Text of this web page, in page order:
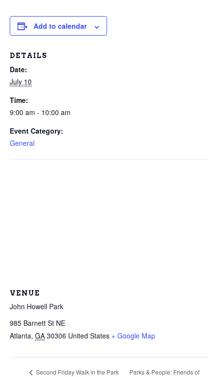
Add to calendar
DETAILS
Date:
July 10
Time:
9:00 am - 10:00 am
Event Category:
General
VENUE
John Howell Park
985 Barnett St NE
Atlanta, GA 30306 United States + Google Map
Second Friday Walk in the Park
Parks & People: Friends of